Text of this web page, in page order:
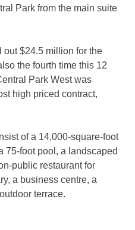
Park from the main suite
$24.5 million for the
the fourth time this 12
Park West was
high priced contract,
of a 14,000-square-foot
75-foot pool, a landscaped
public restaurant for
a business centre, a
terrace.